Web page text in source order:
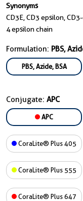
Synonyms
CD3E, CD3 epsilon,
4 epsilon chain
Formulation: PBS,
PBS, Azide, BSA
Conjugate: APC
APC
CoraLite® Plus 405
CoraLite® Plus 555
CoraLite® Plus 647